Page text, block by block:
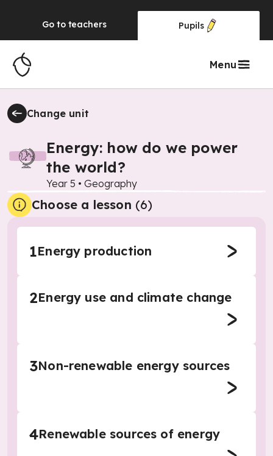
Go to teachers Pupils
Menu
Change unit
Energy: how do we power
the world?
Year 5 • Geography
Choose a lesson (6)
1Energy production
2Energy use and climate change
3Non-renewable energy sources
4Renewable sources of energy